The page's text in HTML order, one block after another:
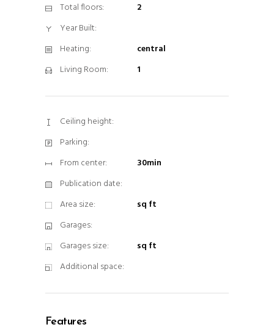
Total floors:
2
Year Built:
Heating:
central
Living Room:
1
Ceiling height:
Parking:
From center:
30min
Publication date:
Area size:
sq ft
Garages:
Garages size:
sq ft
Additional space:
Features